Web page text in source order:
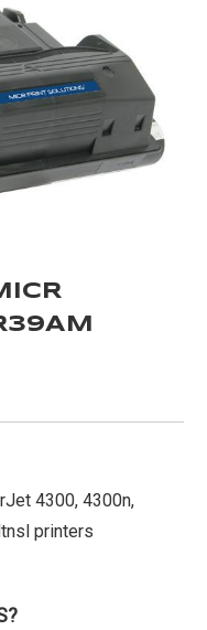
4300, 4300n,
printers